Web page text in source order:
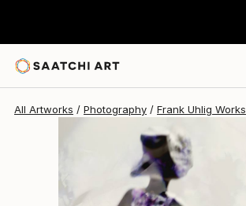
All Artworks Photography Frank Uhlig Works